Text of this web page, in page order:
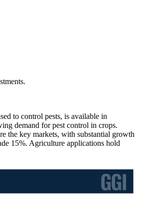
to control pests, is available in
demand for pest control in crops.
the key markets, with substantial growth
15%. Agriculture applications hold